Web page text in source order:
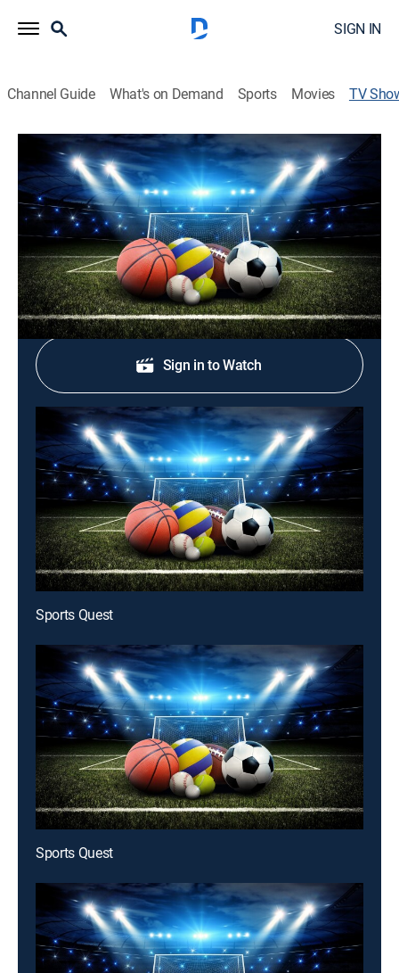
SIGN IN
Channel Guide What's on Demand Sports Movies TV
Sports Quest
Outdoors
Athletes battle rugged and untamed wilderness in
some of the most extreme environments in the world.
Shop DIRECTV
Sign in to Watch
Sports Quest
Sports Quest